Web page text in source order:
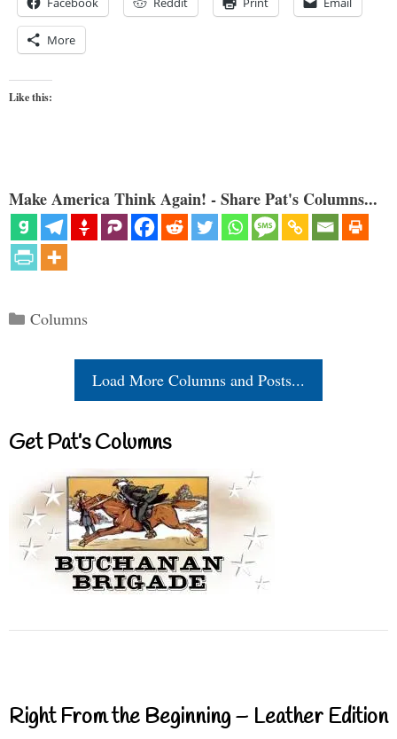
More
Like this:
Make America Think Again! - Share Pat's Columns...
Categories
Columns
Load More Columns and Posts...
Get Pat’s Columns
Right From the Beginning – Leather Edition